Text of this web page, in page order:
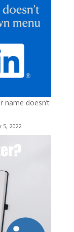
name doesn’t
5, 2022